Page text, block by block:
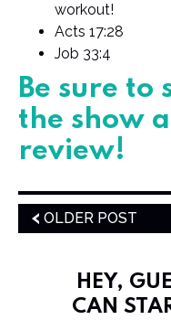
workout!
Acts 17:28
Job 33:4
​​​Be sure to
the show
review!
OLDER POST
HEY,
CAN